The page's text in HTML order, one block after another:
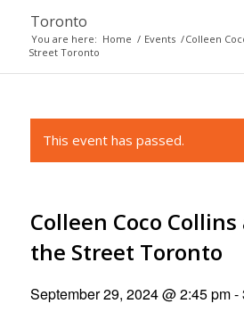
Toronto
You are here: Home / Events /Colleen
Street Toronto
This event has passed.
Colleen Coco
the Street Toronto
September 29, 2024 @ 2:45 pm-